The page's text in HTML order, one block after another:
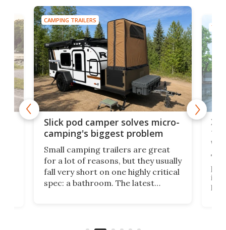
CAMPING TRAILERS
Slick pod camper solves micro-
camping's biggest problem
Small camping trailers are great
for a lot of reasons, but they usually
fall very short on one highly critical
spec: a bathroom. The latest
camper for it.
TINY
XL
its
like